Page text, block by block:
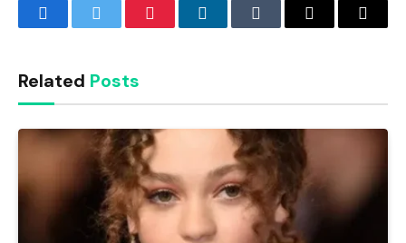
FacebookTwitter PinterestLinkedInTumblr Email
Copy
Related Posts